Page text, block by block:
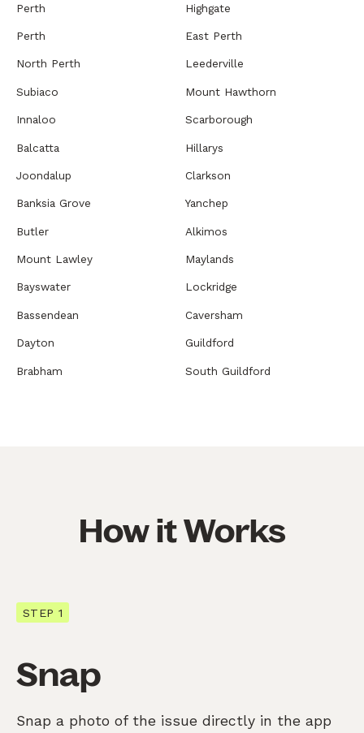
Perth Highgate
Perth East Perth
North Perth Leederville
Subiaco Mount Hawthorn
Innaloo Scarborough
Balcatta Hillarys
Joondalup Clarkson
Banksia Grove Yanchep
Butler Alkimos
Mount Lawley Maylands
Bayswater Lockridge
Bassendean Caversham
Dayton Guildford
Brabham South Guildford
How it Works
STEP 1
Snap
Snap a photo of the issue directly in the app